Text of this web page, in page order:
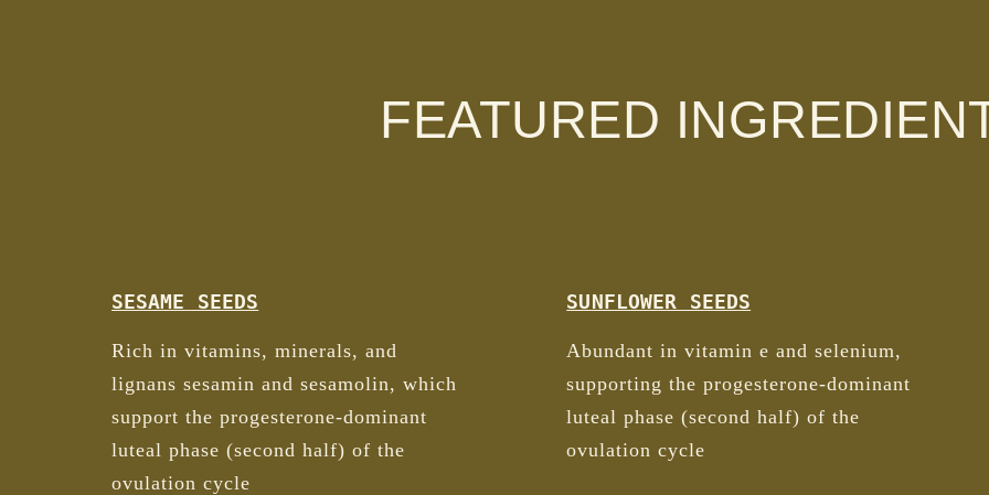
FEATURED
SESAME SEEDS
Rich in vitamins, minerals, and
lignans sesamin and sesamolin, which
support the progesterone-dominant
luteal phase (second half) of the
ovulation cycle
SUNFLOWER SEEDS
Abundant in vitamin e and selenium,
supporting the progesterone-dominant
luteal phase (second half) of the
ovulation cycle